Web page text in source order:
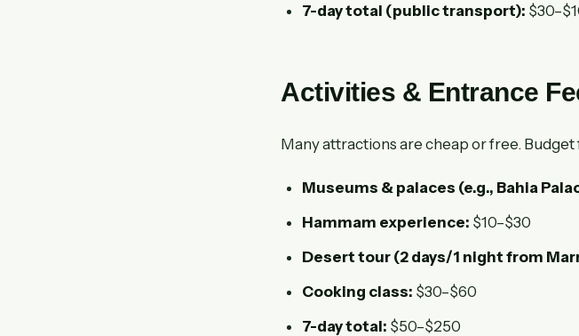
7-day total (public transport):
Activities & Entrance
Many attractions are cheap or free.
Museums & palaces (e.g., Bahia
Hammam experience: $10–$30
Desert tour (2 days/1 night from
Cooking class: $30–$60
7-day total: $50–$250